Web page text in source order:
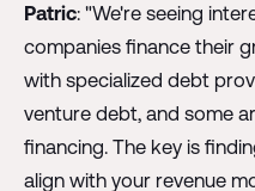
Patric: "We're seeing
companies finance their
with specialized debt
venture debt, and some
financing. The key is
align with your revenue